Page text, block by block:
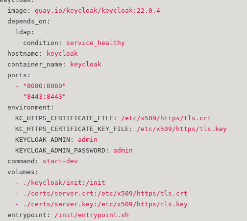
image:
quay.io/keycloak/keycloak:22.0.4
depends_on:
ldap:
condition:
service_healthy
hostname:
keycloak
container_name:
keycloak
ports:
-
"8080:8080"
-
"8443:8443"
environment:
KC_HTTPS_CERTIFICATE_FILE:
/etc/x509/https/tls.crt
KC_HTTPS_CERTIFICATE_KEY_FILE:
/etc/x509/https/tls.key
KEYCLOAK_ADMIN:
admin
KEYCLOAK_ADMIN_PASSWORD:
admin
command:
start-dev
volumes:
-
./keycloak/init:/init
-
./certs/server.crt:/etc/x509/https/tls.crt
-
./certs/server.key:/etc/x509/https/tls.key
entrypoint:
/init/entrypoint.sh